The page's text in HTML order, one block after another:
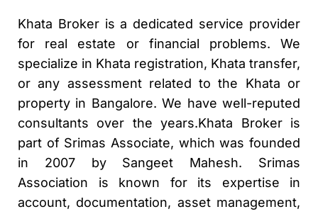
Khata Broker is a dedicated service provider
for real estate or financial problems. We
specialize in Khata registration, Khata transfer,
or any assessment related to the Khata or
property in Bangalore. We have well-reputed
consultants over the years.Khata Broker is
part of Srimas Associate, which was founded
in 2007 by Sangeet Mahesh. Srimas
Association is known for its expertise in
account, documentation, asset management,